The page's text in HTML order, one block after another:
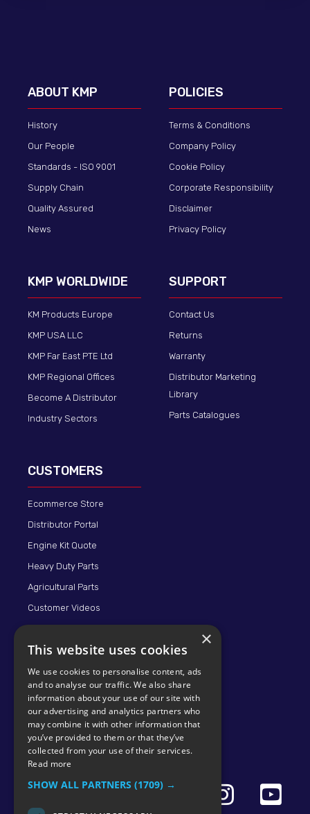
ABOUT KMP
History
Our People
Standards - ISO 9001
Supply Chain
Quality Assured
News
POLICIES
Terms & Conditions
Company Policy
Cookie Policy
Corporate Responsibility
Disclaimer
Privacy Policy
KMP WORLDWIDE
KM Products Europe
KMP USA LLC
KMP Far East PTE Ltd
KMP Regional Offices
Become A Distributor
Industry Sectors
SUPPORT
Contact Us
Returns
Warranty
Distributor Marketing
Library
Parts Catalogues
CUSTOMERS
Ecommerce Store
Distributor Portal
Engine Kit Quote
Heavy Duty Parts
Agricultural Parts
Customer Videos
© 2026 KMP BRAND
×
This website uses cookies
We use cookies to personalise content, ads
and to analyse our traffic. We also share
information about your use of our site with
our advertising and analytics partners who
may combine it with other information that
you’ve provided to them or that they’ve
collected from your use of their services.
Read more
SHOW ALL PARTNERS (1709) →